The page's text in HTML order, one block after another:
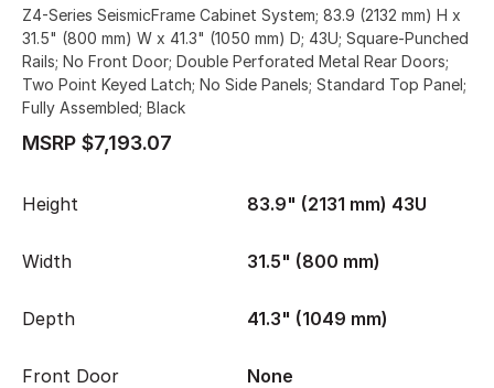
Z4-Series SeismicFrame Cabinet System; 83.9 (2132 mm) H x
31.5" (800 mm) W x 41.3" (1050 mm) D; 43U; Square-Punched
Rails; No Front Door; Double Perforated Metal Rear Doors;
Two Point Keyed Latch; No Side Panels; Standard Top Panel;
Fully Assembled; Black
MSRP $7,193.07
Height 83.9" (2131 mm) 43U
Width 31.5" (800 mm)
Depth 41.3" (1049 mm)
Front Door None